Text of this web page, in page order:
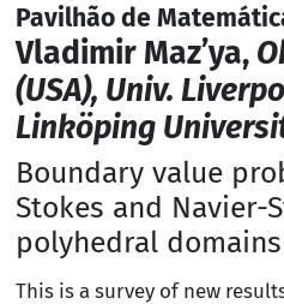
Pavilhão de
Vladimir Maz’ya,
(USA), Univ.
Linköping
Boundary value
Stokes and Navier-
polyhedral domains
This is a survey of new